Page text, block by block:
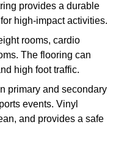
provides a durable
high-impact activities.
rooms, cardio
The flooring can
high foot traffic.
primary and secondary
events. Vinyl
and provides a safe